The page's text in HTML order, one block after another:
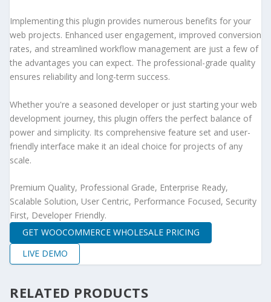
Implementing this plugin provides numerous benefits for your
web projects. Enhanced user engagement, improved conversion
rates, and streamlined workflow management are just a few of
the advantages you can expect. The professional-grade quality
ensures reliability and long-term success.
Whether you're a seasoned developer or just starting your web
development journey, this plugin offers the perfect balance of
power and simplicity. Its comprehensive feature set and user-
friendly interface make it an ideal choice for projects of any
scale.
Premium Quality, Professional Grade, Enterprise Ready,
Scalable Solution, User Centric, Performance Focused, Security
First, Developer Friendly.
GET WOOCOMMERCE WHOLESALE PRICING
LIVE DEMO
RELATED PRODUCTS